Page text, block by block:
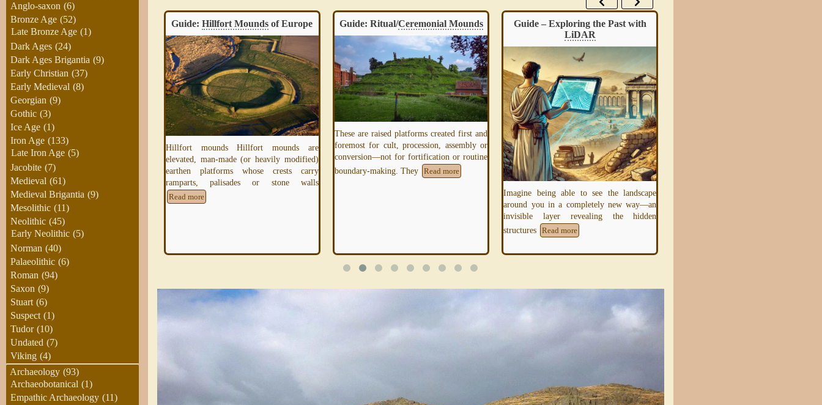
Guide – Landscape Features
is a placeholder for the introduction
for our Guide to recognising and
landscape features
Guide:Hillfort Mounds of Europe
Hillfort mounds Hillfort mounds are
elevated, man-made (or heavily modified)
earthen platforms whose crests carry
ramparts, palisades or stone walls
Read more
Guide: Ritual/Ceremonial Mounds
These are raised platforms created first and
foremost for cult, procession, assembly or
conversion—not for fortification or routine
boundary-making. They
Read more
Guide – Exploring the Past with
LiDAR
Imagine being able to see the landscape
around you in a completely new way—an
invisible layer revealing the hidden
structures
Read more
Anglo-saxon (6)
Bronze Age (52)
Late Bronze Age (1)
Dark Ages (24)
Dark Ages Brigantia (9)
Early Christian (37)
Early Medieval (8)
Georgian (9)
Gothic (3)
Ice Age (1)
Iron Age (133)
Late Iron Age (5)
Jacobite (7)
Medieval (61)
Medieval Brigantia (9)
Mesolithic (11)
Neolithic (45)
Early Neolithic (5)
Norman (40)
Palaeolithic (6)
Roman (94)
Saxon (9)
Stuart (6)
Suspect (1)
Tudor (10)
Undated (7)
Viking (4)
Archaeology (93)
Archaeobotanical (1)
Empathic Archaeology (11)